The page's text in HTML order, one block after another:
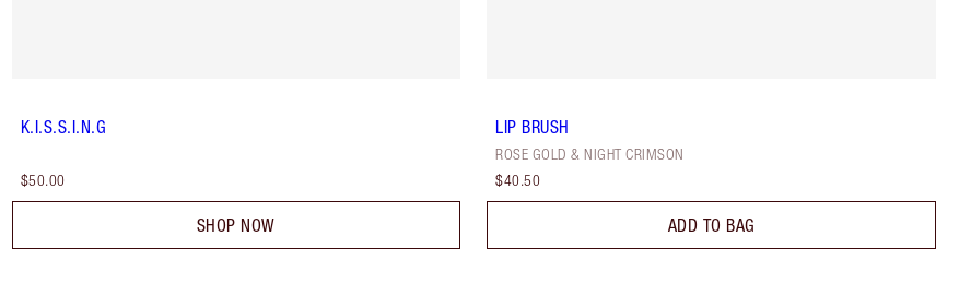
K.I.S.S.I.N.G
$50.00
SHOP NOW
LIP BRUSH
ROSE GOLD & NIGHT CRIMSON
$40.50
ADD TO BAG